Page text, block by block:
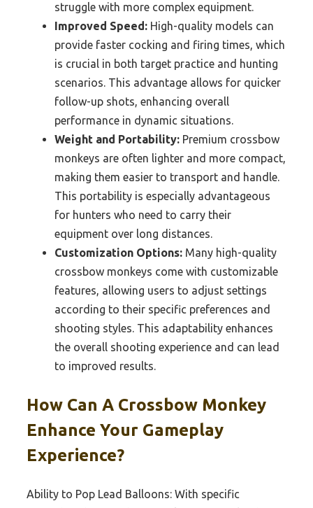
struggle with more complex equipment.
Improved Speed: High-quality models can
provide faster cocking and firing times, which
is crucial in both target practice and hunting
scenarios. This advantage allows for quicker
follow-up shots, enhancing overall
performance in dynamic situations.
Weight and Portability: Premium crossbow
monkeys are often lighter and more compact,
making them easier to transport and handle.
This portability is especially advantageous
for hunters who need to carry their
equipment over long distances.
Customization Options: Many high-quality
crossbow monkeys come with customizable
features, allowing users to adjust settings
according to their specific preferences and
shooting styles. This adaptability enhances
the overall shooting experience and can lead
to improved results.
How Can A Crossbow Monkey
Enhance Your Gameplay
Experience?
Ability to Pop Lead Balloons: With specific